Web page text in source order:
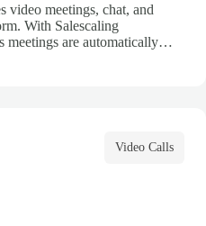
video meetings, chat, and
With Salescaling
meetings are automatically
Video Calls